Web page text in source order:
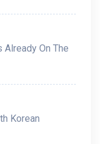
Already On The
Korean